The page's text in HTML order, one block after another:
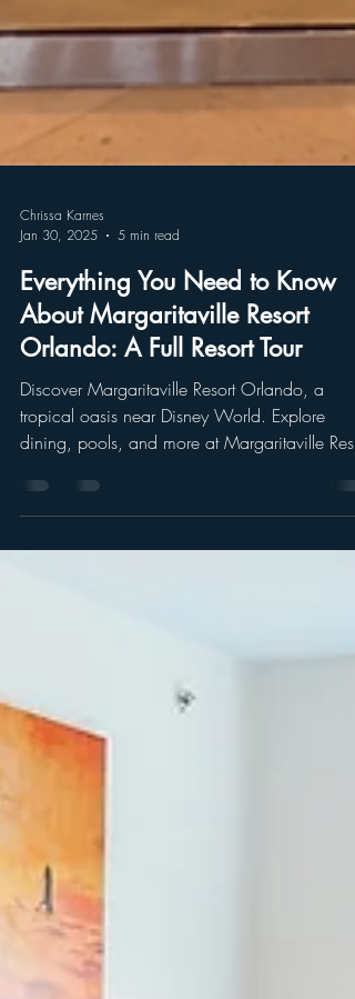
Chrissa Karnes
Jan 30, 2025
5 min read
Everything You Need to Know
About Margaritaville Resort
Orlando: A Full Resort Tour
tropical oasis near Disney World. Explore
dining, pools, and more at Margaritaville
Orlando